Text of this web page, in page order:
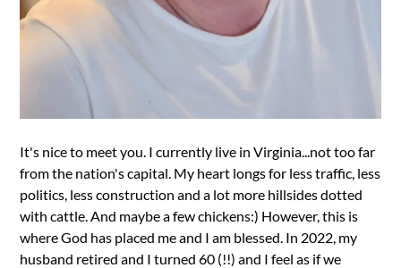
It's nice to meet you. I currently live in Virginia...not too far
from the nation's capital. My heart longs for less traffic, less
politics, less construction and a lot more hillsides dotted
with cattle. And maybe a few chickens:) However, this is
where God has placed me and I am blessed. In 2022, my
husband retired and I turned 60 (!!) and I feel as if we